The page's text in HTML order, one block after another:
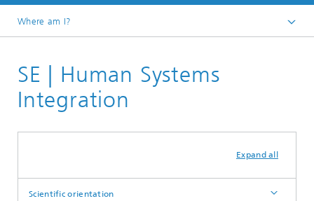
Where am I?
Departments
SE | Human Systems
Integration
Expand all
Scientific orientation